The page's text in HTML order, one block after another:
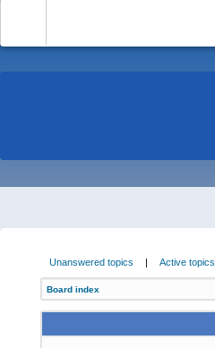
Unanswered topics | Active topics
Board index